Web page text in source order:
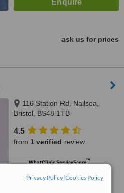
Privacy Policy|Cookies Policy
ask us for prices
116 Station Rd, Nailsea,
Bristol, BS48 1TB
4.5
from 1 verified review
WhatClinic ServiceScore™
from7interactions